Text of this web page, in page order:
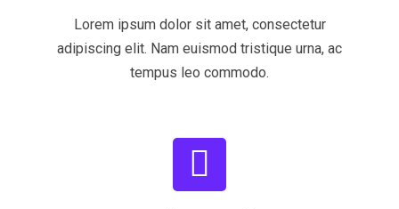
Lorem ipsum dolor sit amet, consectetur
adipiscing elit. Nam euismod tristique urna, ac
tempus leo commodo.